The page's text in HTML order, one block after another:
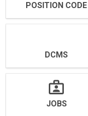
POSITION CODE
DCMS
JOBS